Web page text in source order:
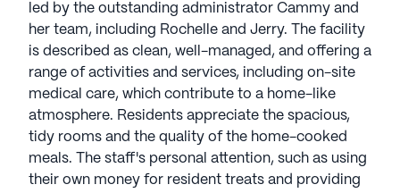
led by the outstanding administrator Cammy and
her team, including Rochelle and Jerry. The facility
is described as clean, well-managed, and offering a
range of activities and services, including on-site
medical care, which contribute to a home-like
atmosphere. Residents appreciate the spacious,
tidy rooms and the quality of the home-cooked
meals. The staff's personal attention, such as using
their own money for resident treats and providing